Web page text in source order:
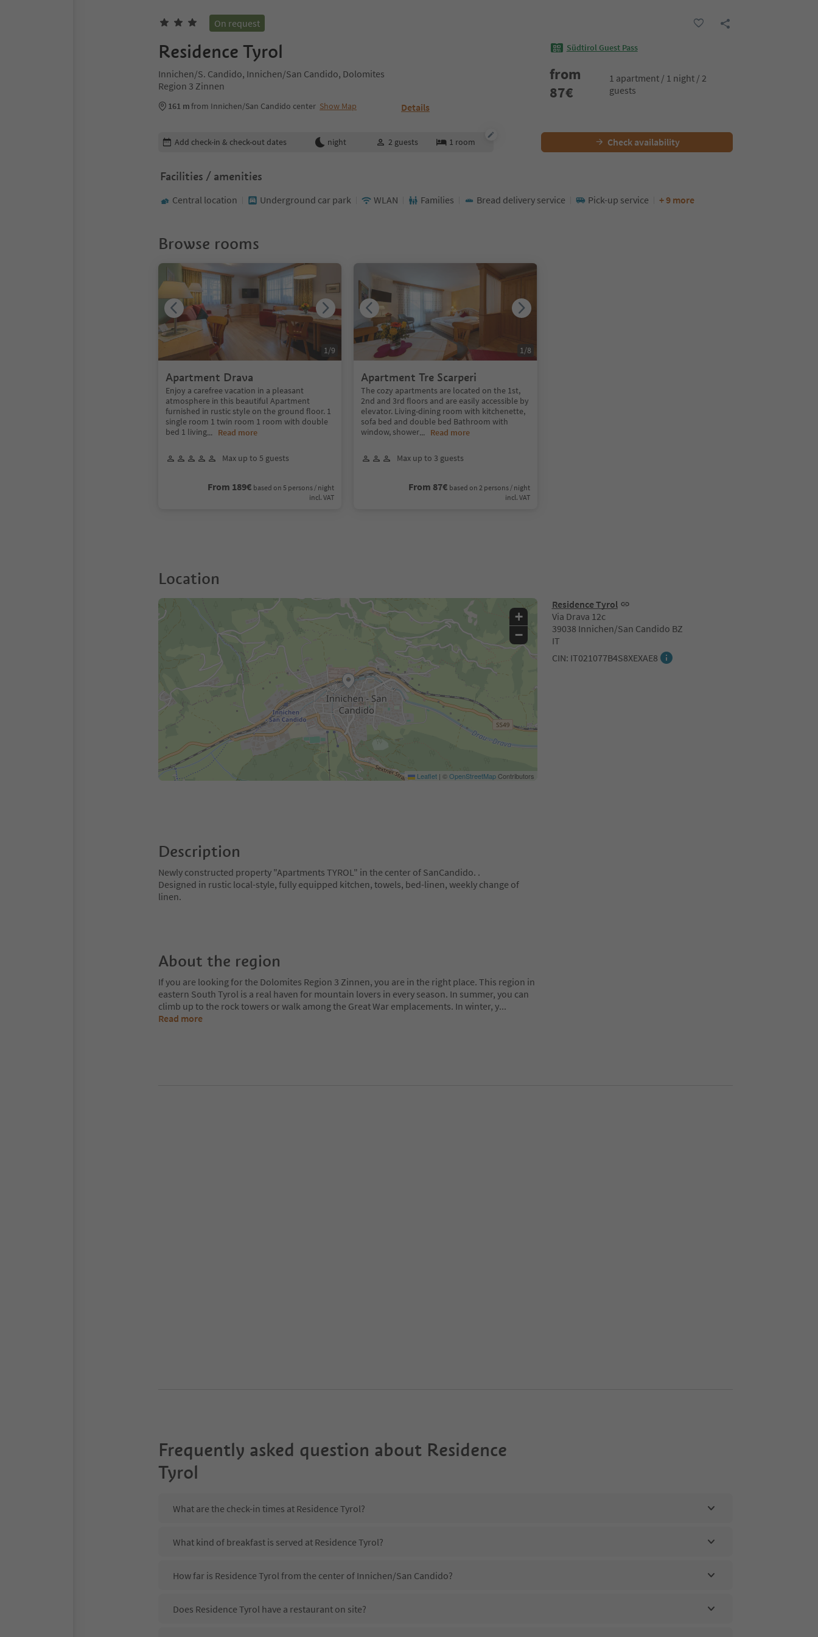
On request
Residence Tyrol
Innichen/S. Candido, Innichen/San Candido, Dolomites
Region 3 Zinnen
161 mfrom Innichen/San Candido center Show Map Details
Südtirol Guest Pass
from
87€
1 apartment / 1 night / 2
guests
Edit booking details
Add check-in & check-out dates night 2 guests 1 room Check availability
Facilities / amenities
Central location Underground car park WLAN Families Bread delivery service Pick-up service + 9 more
Browse rooms
Apartment Drava
Enjoy a carefree vacation in a pleasant
atmosphere in this beautiful Apartment
furnished in rustic style on the ground floor. 1
single room 1 twin room 1 room with double
bed 1 living... Read more
Max up to 5 guests
From 189€ based on 5 persons / night
incl. VAT
1/9
Apartment Tre Scarperi
The cozy apartments are located on the 1st,
2nd and 3rd floors and are easily accessible by
elevator. Living-dining room with kitchenette,
sofa bed and double bed Bathroom with
window, shower... Read more
Max up to 3 guests
From 87€ based on 2 persons / night
incl. VAT
1/8
Location
Residence Tyrol
Via Drava 12c
39038 Innichen/San Candido BZ
IT
CIN: IT021077B4S8XEXAE8
+
−
Leaflet | ©OpenStreetMapContributors
Description
Newly constructed property "Apartments TYROL" in the center of SanCandido. .
Designed in rustic local-style, fully equipped kitchen, towels, bed-linen, weekly change of
linen.
About the region
If you are looking for the Dolomites Region 3 Zinnen, you are in the right place. This region in
eastern South Tyrol is a real haven for mountain lovers in every season. In summer, you can
climb up to the rock towers or walk among the Great War emplacements. In winter, y...
Read more
Frequently asked question about Residence
Tyrol
What are the check-in times at Residence Tyrol?
What kind of breakfast is served at Residence Tyrol?
How far is Residence Tyrol from the center of Innichen/San Candido?
Does Residence Tyrol have a restaurant on site?